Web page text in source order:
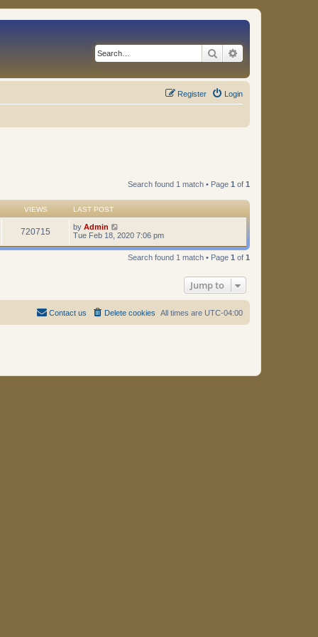
Search
Login
Register
Search found 1 match • Page 1 of 1
VIEWS LAST POST
720715 by Admin
Tue Feb 18, 2020 7:06 pm
Search found 1 match • Page 1 of 1
Jump to
All times are UTC-04:00
Delete cookies
Contact us